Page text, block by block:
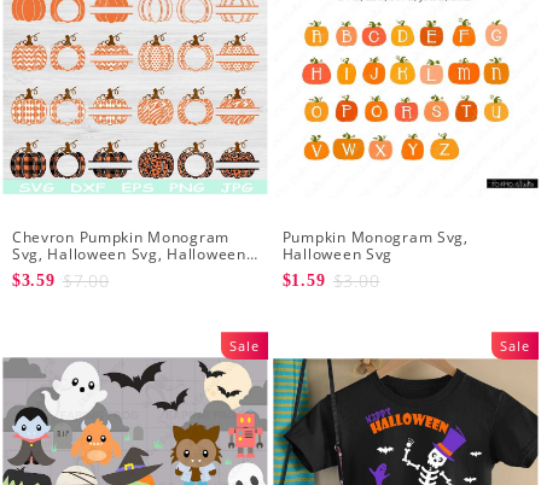
Chevron Pumpkin Monogram
Svg, Halloween Svg, Halloween
Pumpkin Svg
$3.59 $7.00
Pumpkin Monogram Svg,
Halloween Svg
$1.59 $3.00
Sale Sale